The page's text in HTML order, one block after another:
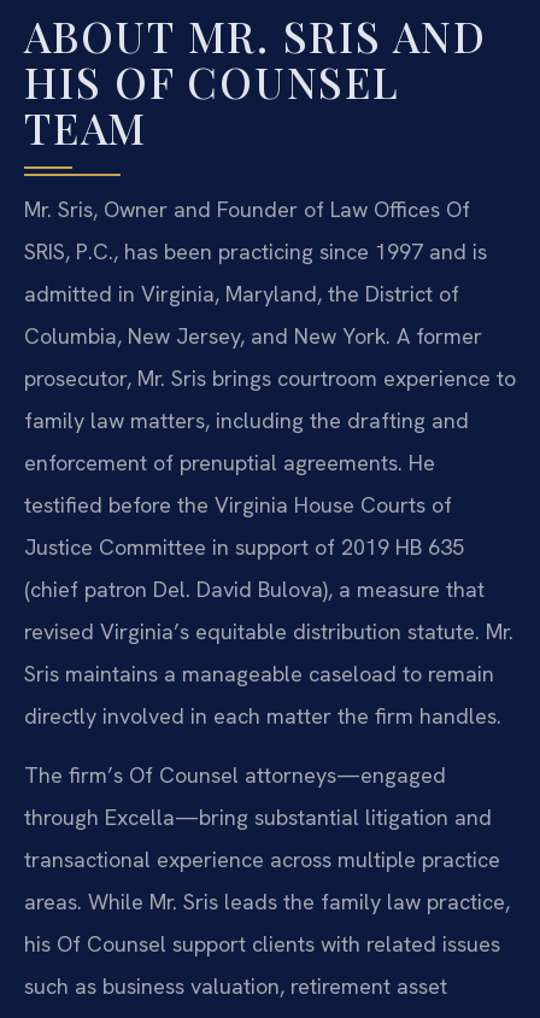
ABOUT MR. SRIS AND
HIS OF COUNSEL
TEAM
Mr. Sris, Owner and Founder of Law Offices Of
SRIS, P.C., has been practicing since 1997 and is
admitted in Virginia, Maryland, the District of
Columbia, New Jersey, and New York. A former
prosecutor, Mr. Sris brings courtroom experience to
family law matters, including the drafting and
enforcement of prenuptial agreements. He
testified before the Virginia House Courts of
Justice Committee in support of 2019 HB 635
(chief patron Del. David Bulova), a measure that
revised Virginia’s equitable distribution statute. Mr.
Sris maintains a manageable caseload to remain
directly involved in each matter the firm handles.
The firm’s Of Counsel attorneys—engaged
through Excella—bring substantial litigation and
transactional experience across multiple practice
areas. While Mr. Sris leads the family law practice,
his Of Counsel support clients with related issues
such as business valuation, retirement asset